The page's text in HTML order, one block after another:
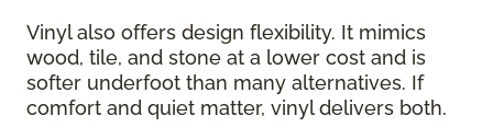
Vinyl also offers design flexibility. It mimics
wood, tile, and stone at a lower cost and is
softer underfoot than many alternatives. If
comfort and quiet matter, vinyl delivers both.